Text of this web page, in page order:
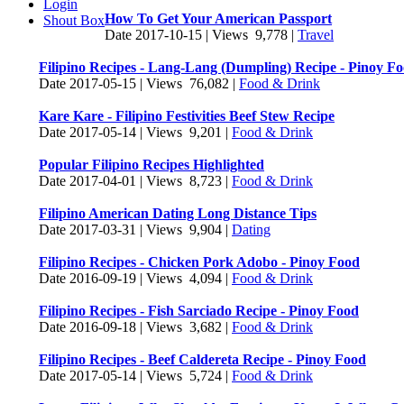
Login
Shout BoxHow To Get Your American Passport
Date 2017-10-15 | Views 9,778 | Travel
Filipino Recipes - Lang-Lang (Dumpling) Recipe - Pinoy
Date 2017-05-15 | Views 76,082 | Food & Drink
Kare Kare - Filipino Festivities Beef Stew Recipe
Date 2017-05-14 | Views 9,201 | Food & Drink
Popular Filipino Recipes Highlighted
Date 2017-04-01 | Views 8,723 | Food & Drink
Filipino American Dating Long Distance Tips
Date 2017-03-31 | Views 9,904 | Dating
Filipino Recipes - Chicken Pork Adobo - Pinoy Food
Date 2016-09-19 | Views 4,094 | Food & Drink
Filipino Recipes - Fish Sarciado Recipe - Pinoy Food
Date 2016-09-18 | Views 3,682 | Food & Drink
Filipino Recipes - Beef Caldereta Recipe - Pinoy Food
Date 2017-05-14 | Views 5,724 | Food & Drink